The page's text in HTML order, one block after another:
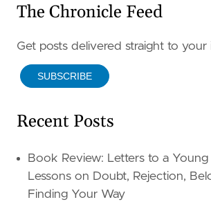
The Chronicle Feed
Get posts delivered straight to your
SUBSCRIBE
Recent Posts
Book Review: Letters to a Young
Lessons on Doubt, Rejection,
Finding Your Way